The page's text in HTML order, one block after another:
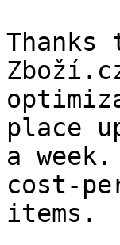
place
a
cost-
items.